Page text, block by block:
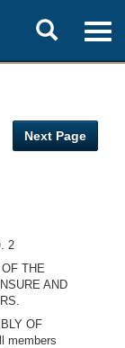
Toggle
search
Next Page
2
THE
AND
OF
members